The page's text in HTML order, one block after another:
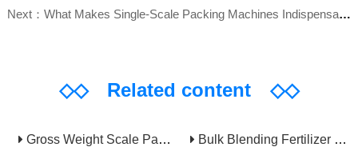
Next：What Makes Single-Scale Packing Machines Indispensable For Modern Packaging Lines?
◇◇Related content ◇◇
Gross Weight Scale Packaging Machine: Principle, Features And Applications Bulk Blending Fertilizer Packing Machine | Dynamic Weighing & Dosing System